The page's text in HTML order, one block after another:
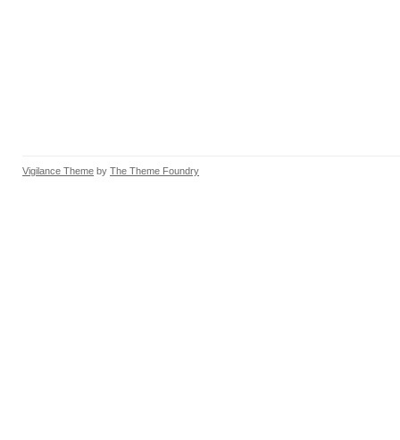
Vigilance Theme by The Theme Foundry